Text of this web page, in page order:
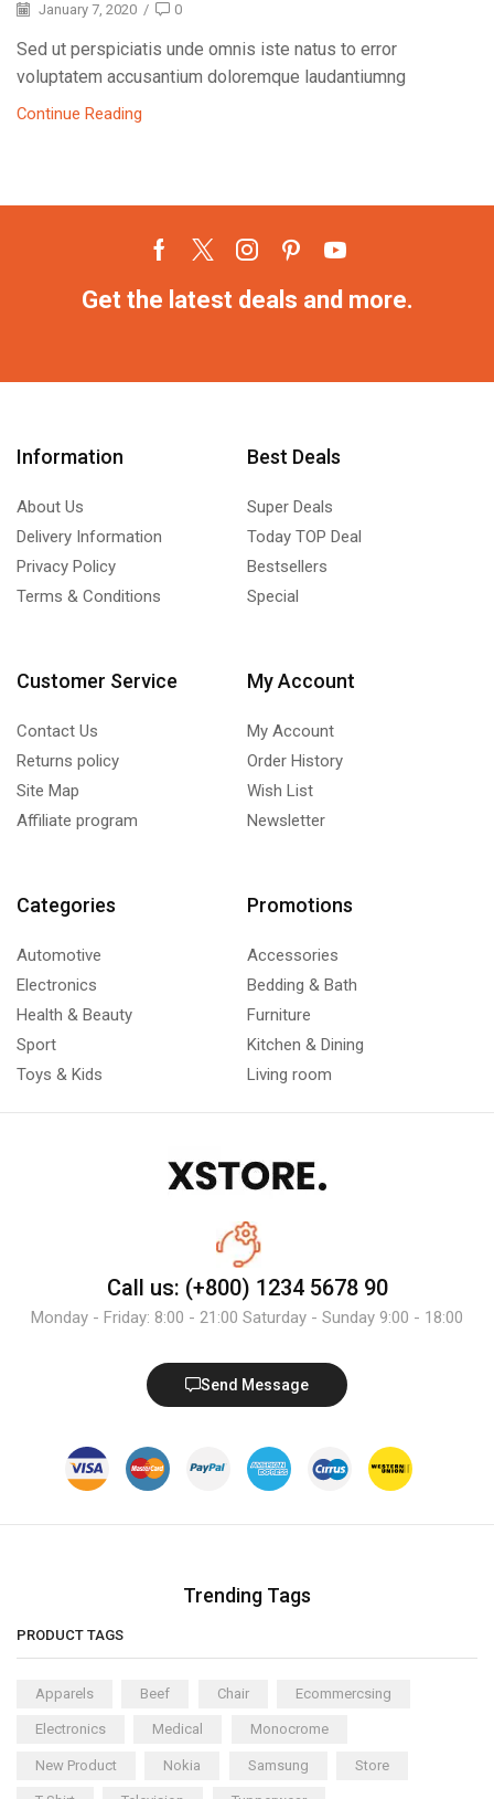
January 7, 2020 / 0
Sed ut perspiciatis unde omnis iste natus to error
voluptatem accusantium doloremque laudantiumng
Continue Reading
Get the latest deals and more.
Information
About Us
Delivery Information
Privacy Policy
Terms & Conditions
Best Deals
Super Deals
Today TOP Deal
Bestsellers
Special
Customer Service
Contact Us
Returns policy
Site Map
Affiliate program
My Account
My Account
Order History
Wish List
Newsletter
Categories
Automotive
Electronics
Health & Beauty
Sport
Toys & Kids
Promotions
Accessories
Bedding & Bath
Furniture
Kitchen & Dining
Living room
Call us: (+800) 1234 5678 90
Monday - Friday: 8:00 - 21:00 Saturday - Sunday 9:00 - 18:00
Send Message
Trending Tags
PRODUCT TAGS
Apparels Beef Chair Ecommercsing
Electronics Medical Monocrome
New Product Nokia Samsung Store